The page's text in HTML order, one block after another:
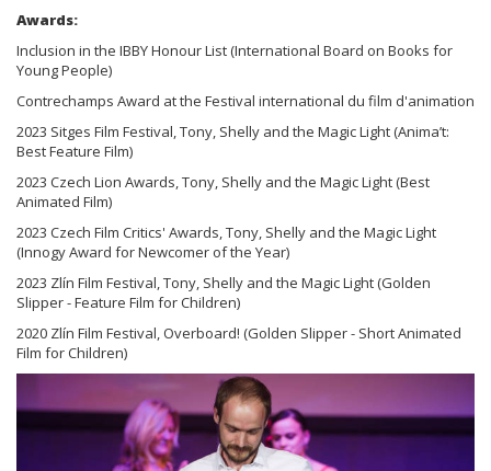
Awards:
Inclusion in the IBBY Honour List (International Board on Books for
Young People)
Contrechamps Award at the Festival international du film d'animation
2023 Sitges Film Festival, Tony, Shelly and the Magic Light (Anima’t:
Best Feature Film)
2023 Czech Lion Awards, Tony, Shelly and the Magic Light (Best
Animated Film)
2023 Czech Film Critics' Awards, Tony, Shelly and the Magic Light
(Innogy Award for Newcomer of the Year)
2023 Zlín Film Festival, Tony, Shelly and the Magic Light (Golden
Slipper - Feature Film for Children)
2020 Zlín Film Festival, Overboard! (Golden Slipper - Short Animated
Film for Children)